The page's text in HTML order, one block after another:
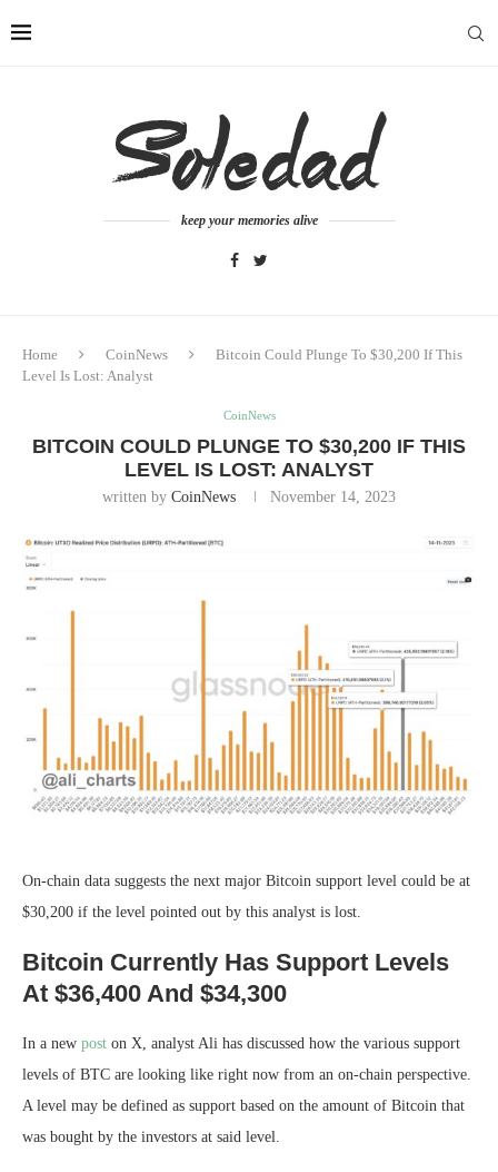
keep your memories alive
Home CoinNews
Bitcoin Could Plunge To $30,200 If This
Level Is Lost: Analyst
CoinNews
BITCOIN COULD PLUNGE TO $30,200 IF THIS
LEVEL IS LOST: ANALYST
written by CoinNews November 14, 2023
On-chain data suggests the next major Bitcoin support level could be at
$30,200 if the level pointed out by this analyst is lost.
Bitcoin Currently Has Support Levels
At $36,400 And $34,300
In a new post on X, analyst Ali has discussed how the various support
levels of BTC are looking like right now from an on-chain perspective.
A level may be defined as support based on the amount of Bitcoin that
was bought by the investors at said level.